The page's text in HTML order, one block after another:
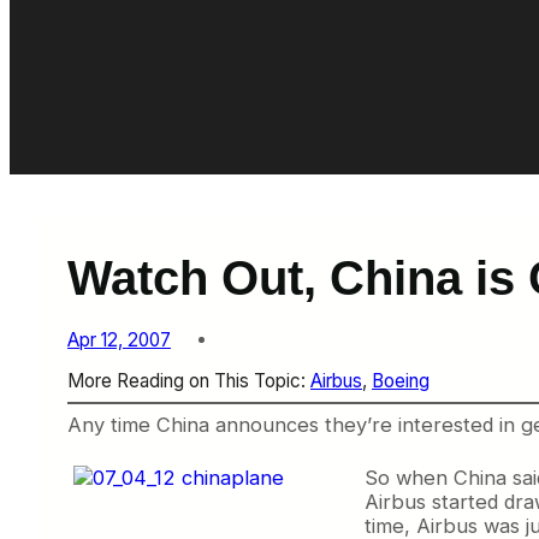
Watch Out, China is
Apr 12, 2007
More Reading on This Topic: Airbus, Boeing
Any time China announces they’re interested in
So when China
Airbus started
time, Airbus was